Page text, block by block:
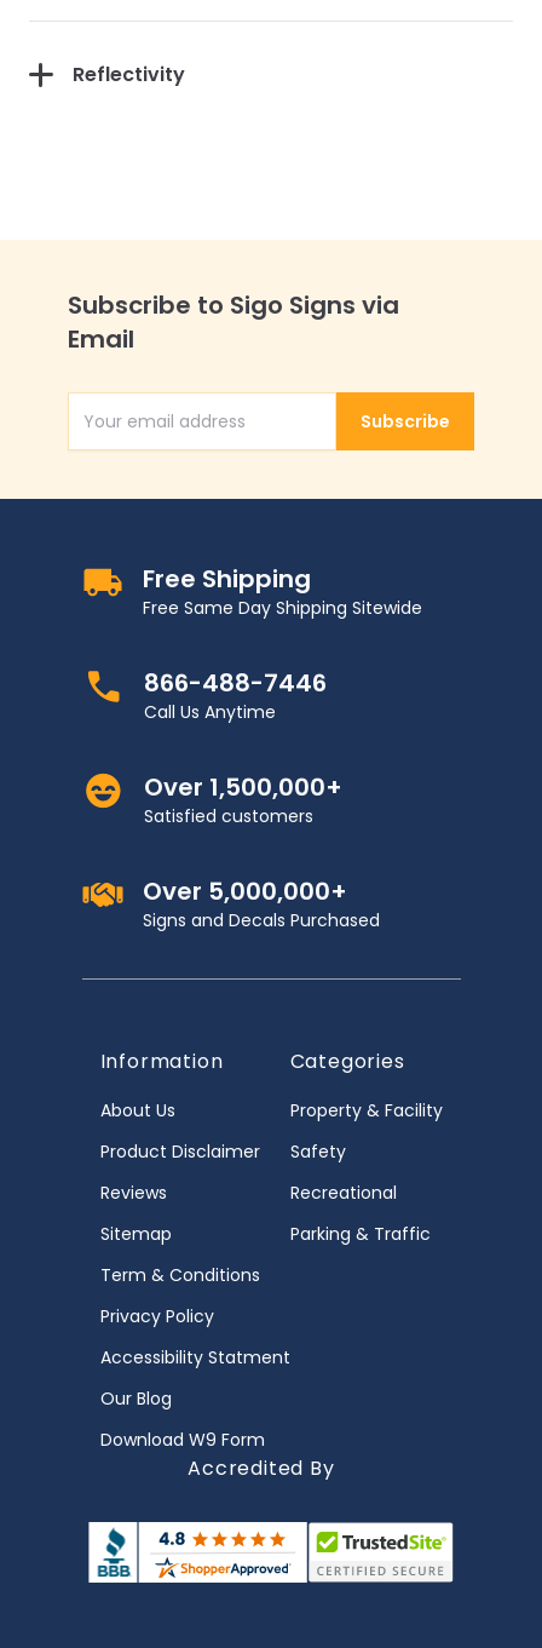
Reflectivity
Subscribe to Sigo Signs via
Email
Email AddressSubscribe
Free Shipping
Free Same Day Shipping Sitewide
866-488-7446
Call Us Anytime
Over 1,500,000+
Satisfied customers
Over 5,000,000+
Signs and Decals Purchased
Information
About Us
Product Disclaimer
Reviews
Sitemap
Term & Conditions
Privacy Policy
Accessibility Statment
Our Blog
Download W9 Form
Categories
Property & Facility
Safety
Recreational
Parking & Traffic
Accredited By